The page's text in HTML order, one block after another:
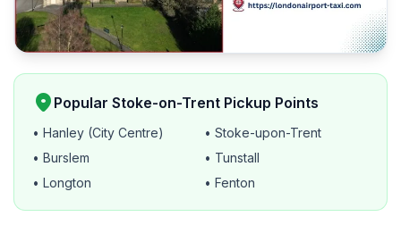
location_on Popular Stoke-on-Trent Pickup Points
• Hanley (City Centre)
• Stoke-upon-Trent
• Burslem
• Tunstall
• Longton
• Fenton